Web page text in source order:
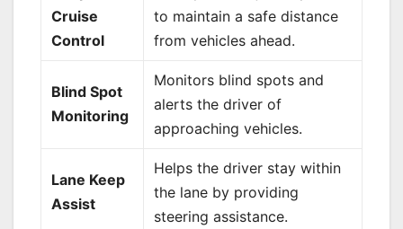
Cruise
Control
to maintain a safe distance
from vehicles ahead.
Blind Spot
Monitoring
Monitors blind spots and
alerts the driver of
approaching vehicles.
Lane Keep
Assist
Helps the driver stay within
the lane by providing
steering assistance.